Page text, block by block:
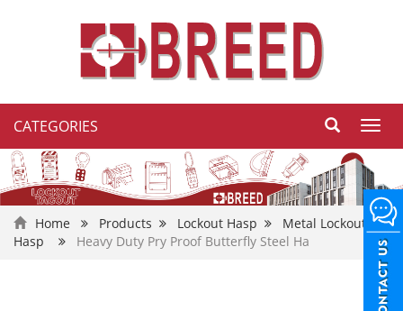
CATEGORIES
Home Products Lockout Hasp
Metal Lockout
Hasp
Heavy Duty Pry Proof Butterfly Steel Ha